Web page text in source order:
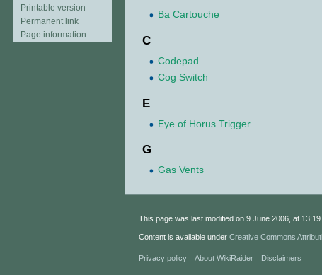
Ba Cartouche
C
Codepad
Cog Switch
E
Eye of Horus Trigger
G
Gas Vents
Printable version
Permanent link
Page information
This page was last modified on 9 June 2006, at 13:19.
Content is available under Creative Commons
Privacy policy About WikiRaider Disclaimers